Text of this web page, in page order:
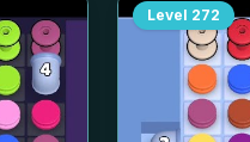
Level 272